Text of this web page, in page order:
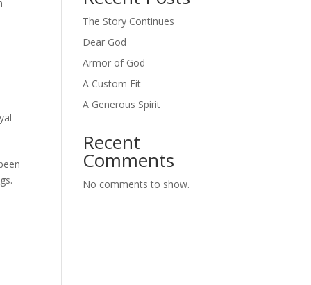
The Story Continues
Dear God
Armor of God
A Custom Fit
A Generous Spirit
Recent
Comments
No comments to show.